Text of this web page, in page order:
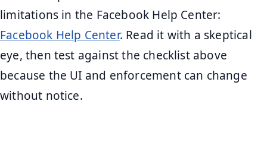
limitations in the Facebook Help Center:
Facebook Help Center. Read it with a skeptical
eye, then test against the checklist above
because the UI and enforcement can change
without notice.